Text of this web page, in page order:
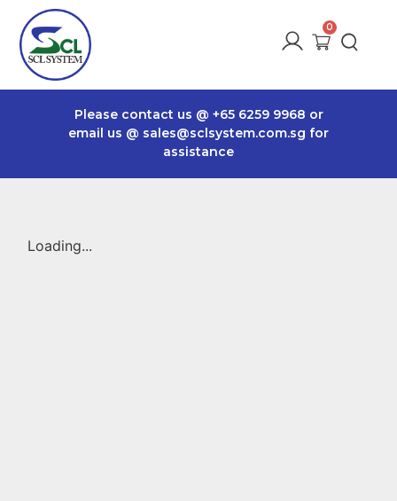
Please contact us @ +65 6259 9968 or
email us @ sales@sclsystem.com.sg for
assistance
Loading...